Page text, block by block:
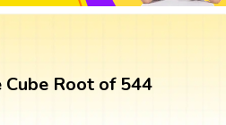
Cube Root of 544